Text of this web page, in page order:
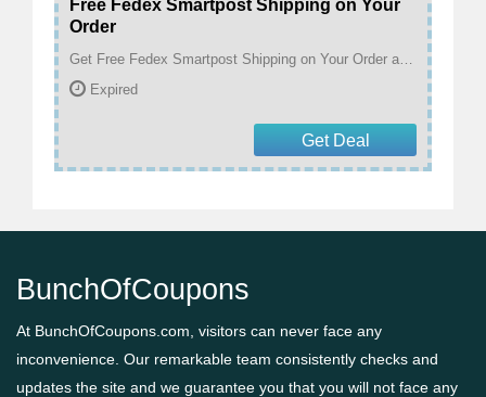
Free Fedex Smartpost Shipping on Your
Order
Get Free Fedex Smartpost Shipping on Your Order at Clarks
Expired
Get Deal
BunchOfCoupons
At BunchOfCoupons.com, visitors can never face any
inconvenience. Our remarkable team consistently checks and
updates the site and we guarantee you that you will not face any